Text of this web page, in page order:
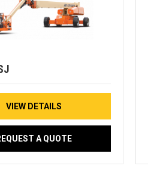
VIEW DETAILS
A QUOTE